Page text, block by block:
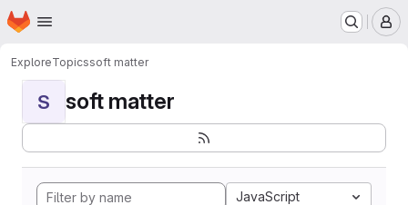
Skip to main content
Homepage
ExploreTopicssoft matter
S soft matter
JavaScript